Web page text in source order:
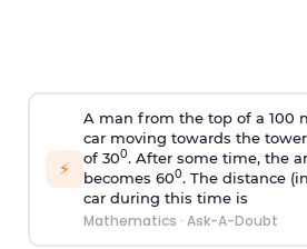
⚡
A man from the top of a 100
car moving towards the
of 300. After some time, the
becomes 600. The distance
car during this time is
Mathematics · Ask-A-Doubt